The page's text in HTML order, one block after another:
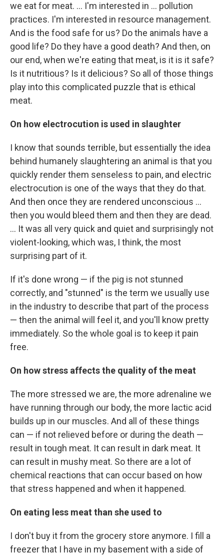
we eat for meat. ... I'm interested in ... pollution
practices. I'm interested in resource management.
And is the food safe for us? Do the animals have a
good life? Do they have a good death? And then, on
our end, when we're eating that meat, is it is it safe?
Is it nutritious? Is it delicious? So all of those things
play into this complicated puzzle that is ethical
meat.
On how electrocution is used in slaughter
I know that sounds terrible, but essentially the idea
behind humanely slaughtering an animal is that you
quickly render them senseless to pain, and electric
electrocution is one of the ways that they do that.
And then once they are rendered unconscious ...
then you would bleed them and then they are dead.
... It was all very quick and quiet and surprisingly not
violent-looking, which was, I think, the most
surprising part of it.
If it's done wrong — if the pig is not stunned
correctly, and "stunned" is the term we usually use
in the industry to describe that part of the process
— then the animal will feel it, and you'll know pretty
immediately. So the whole goal is to keep it pain
free.
On how stress affects the quality of the meat
The more stressed we are, the more adrenaline we
have running through our body, the more lactic acid
builds up in our muscles. And all of these things
can — if not relieved before or during the death —
result in tough meat. It can result in dark meat. It
can result in mushy meat. So there are a lot of
chemical reactions that can occur based on how
that stress happened and when it happened.
On eating less meat than she used to
I don't buy it from the grocery store anymore. I fill a
freezer that I have in my basement with a side of